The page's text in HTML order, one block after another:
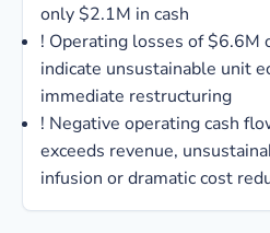
only $2.1M in cash
! Operating losses of $6.6M
indicate unsustainable unit
immediate restructuring
! Negative operating cash
exceeds revenue,
infusion or dramatic cost